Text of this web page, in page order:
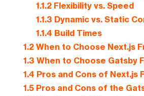
1.1.2 Flexibility vs. Speed
1.1.3 Dynamic vs. Static
1.1.4 Build Times
1.2When to Choose Next.js
1.3 When to Choose Gatsby
1.4 Pros and Cons of Next.js
1.5Pros and Cons of the